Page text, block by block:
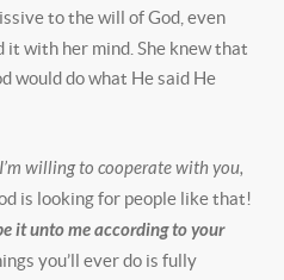
to the will of God, even
it with her mind. She knew that
would do what He said He
I’m willing to cooperate with you,
is looking for people like that!
it unto me according to your
you’ll ever do is fully